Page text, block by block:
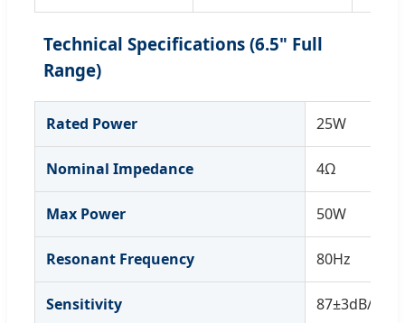
Technical Specifications (6.5" Full
Range)
Rated Power 25W
Nominal Impedance 4Ω
Max Power 50W
Resonant Frequency 80Hz
Sensitivity 87±3dB/mw